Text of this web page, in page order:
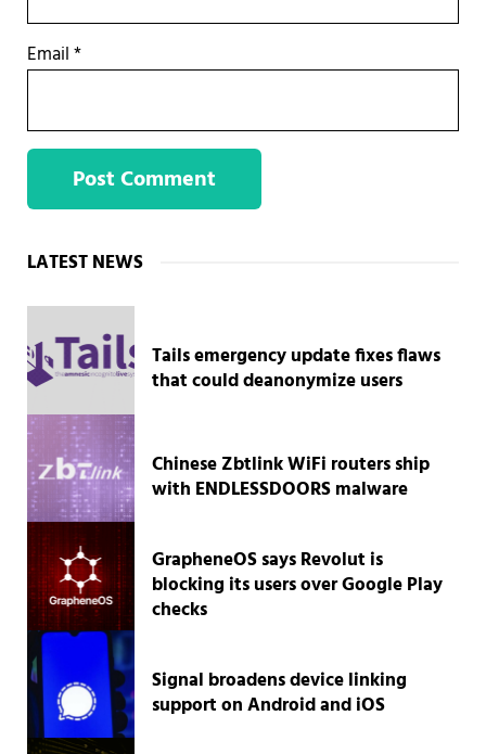
Email*
Sidebar
LATEST NEWS
Tails emergency update fixes flaws
that could deanonymize users
Chinese Zbtlink WiFi routers ship
with ENDLESSDOORS malware
GrapheneOS says Revolut is
blocking its users over Google Play
checks
Signal broadens device linking
support on Android and iOS